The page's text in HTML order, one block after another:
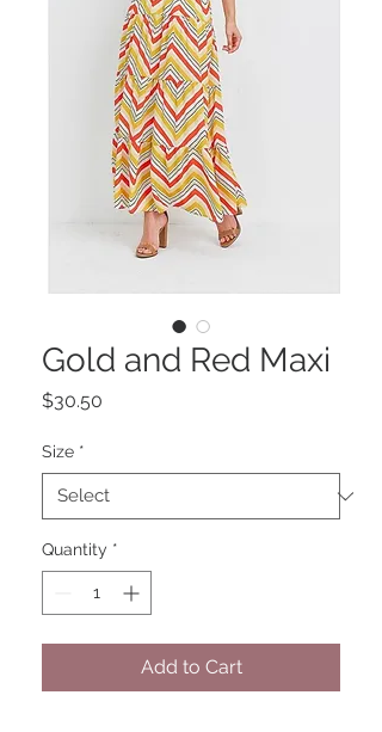
Gold and Red Maxi
$30.50
Size *
Quantity *
Add to Cart